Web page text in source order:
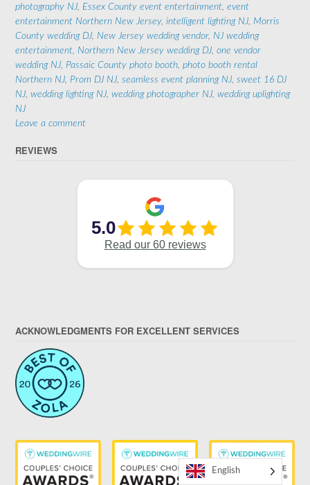
photography NJ, Essex County event entertainment, event
entertainment Northern New Jersey, intelligent lighting NJ, Morris
County wedding DJ, New Jersey wedding vendor, NJ wedding
entertainment, Northern New Jersey wedding DJ, one vendor
wedding NJ, Passaic County photo booth, photo booth rental
Northern NJ, Prom DJ NJ, seamless event planning NJ, sweet 16 DJ
NJ, wedding lighting NJ, wedding photographer NJ, wedding uplighting
NJ
Leave a comment
REVIEWS
ACKNOWLEDGMENTS FOR EXCELLENT SERVICES
English